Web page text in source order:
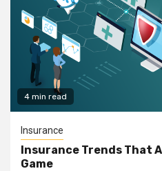
4 min read
Insurance
Insurance Trends That
Game